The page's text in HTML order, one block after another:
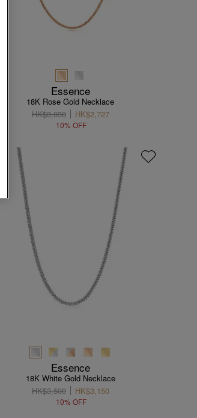
Essence
18K Rose Gold Necklace
HK$3,030
HK$2,727
10% OFF
Essence
18K White Gold Necklace
HK$3,500
HK$3,150
10% OFF